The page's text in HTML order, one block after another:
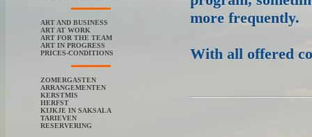
ART AND BUSINESS
ART AT WORK
ART FOR THE TEAM
ART IN PROGRESS
PRICES-CONDITIONS
ZOMERGASTEN
ARRANGEMENTEN
KERSTMIS
HERFST
KIJKJE IN SAKSALA
TARIEVEN
RESERVERING
more frequently.
With all offered